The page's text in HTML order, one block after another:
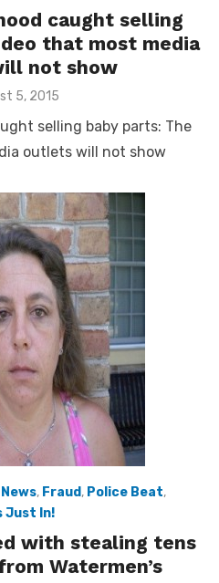
caught selling
that most media
not show
5, 2015
selling baby parts: The
outlets will not show
, Fraud, Police Beat,
Just In!
with stealing tens
Watermen’s